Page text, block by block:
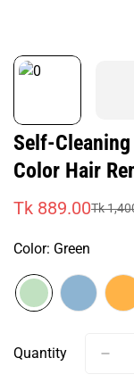
Self-
Color Hair
Sale
Tk 889.00
Regular
Tk
Color: Green
Quantity